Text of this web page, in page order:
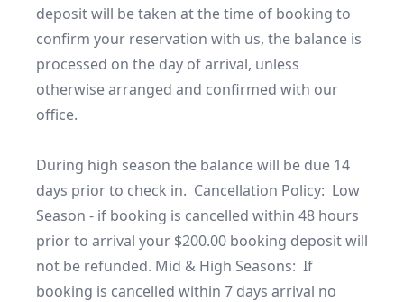
deposit will be taken at the time of booking to
confirm your reservation with us, the balance is
processed on the day of arrival, unless
otherwise arranged and confirmed with our
office.
During high season the balance will be due 14
days prior to check in.  Cancellation Policy:  Low
Season - if booking is cancelled within 48 hours
prior to arrival your $200.00 booking deposit will
not be refunded. Mid & High Seasons:  If
booking is cancelled within 7 days arrival no